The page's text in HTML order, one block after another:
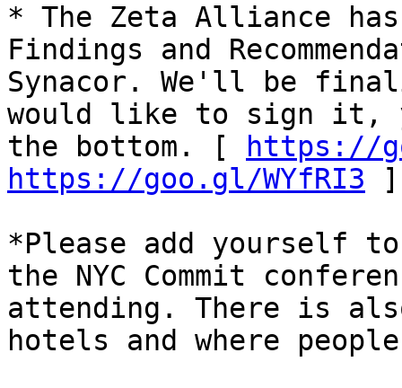
* The Zeta Alliance
Findings and
Synacor. We'll be
would like to sign it,
the bottom. [
https://
https://goo.gl/WYfRI3
*Please add yourself
the NYC Commit
attending. There is
hotels and where